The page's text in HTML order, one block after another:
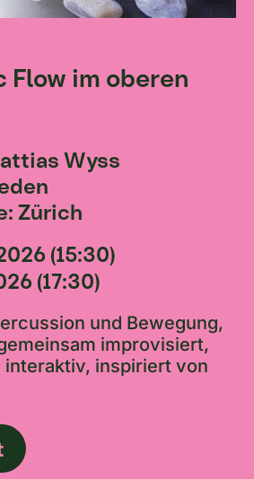
Flow im oberen
Wyss
Zürich
(15:30)
(17:30)
und Bewegung,
improvisiert,
interaktiv, inspiriert von